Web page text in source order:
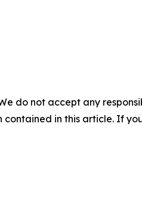
do not accept any
in this article. If